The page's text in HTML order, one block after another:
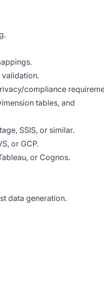
validation.
compliance
tables, and
SSIS, or similar.
or GCP.
or Cognos.
data generation.